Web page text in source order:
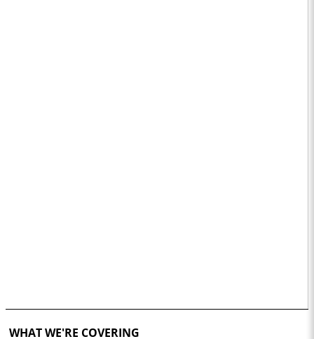
WHAT WE'RE COVERING